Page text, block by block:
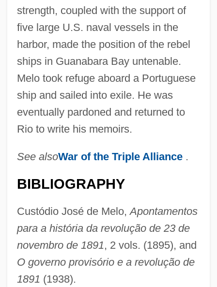
strength, coupled with the support of
five large U.S. naval vessels in the
harbor, made the position of the rebel
ships in Guanabara Bay untenable.
Melo took refuge aboard a Portuguese
ship and sailed into exile. He was
eventually pardoned and returned to
Rio to write his memoirs.
See alsoWar of the Triple Alliance.
BIBLIOGRAPHY
Custódio José de Melo,Apontamentos
para a história da revolução de 23 de
novembro de 1891, 2 vols. (1895), and
O governo provisório e a revolução de
1891 (1938).